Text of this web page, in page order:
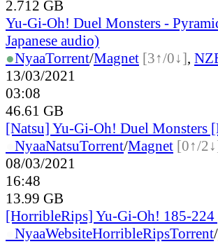
2.712 GB
Yu-Gi-Oh! Duel Monsters -
Japanese audio)
●NyaaTorrent/Magnet [3↑/0↓],
13/03/2021
03:08
46.61 GB
[Natsu] Yu-Gi-Oh! Duel Monsters
NyaaNatsuTorrent/Magnet [0↑/
08/03/2021
16:48
13.99 GB
[HorribleRips] Yu-Gi-Oh! 185-
NyaaWebsiteHorribleRipsTorrent/